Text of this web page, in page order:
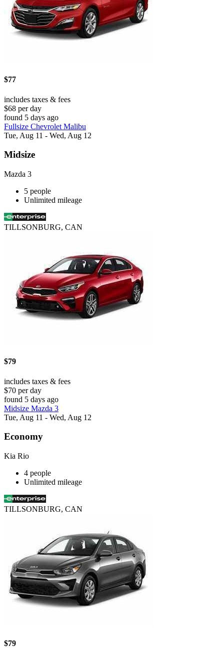
$77
includes taxes & fees
$68 per day
found 5 days ago
Fullsize Chevrolet Malibu
Tue, Aug 11 - Wed, Aug 12
Midsize
Mazda 3
5 people
Unlimited mileage
TILLSONBURG, CAN
$79
includes taxes & fees
$70 per day
found 5 days ago
Midsize Mazda 3
Tue, Aug 11 - Wed, Aug 12
Economy
Kia Rio
4 people
Unlimited mileage
TILLSONBURG, CAN
$79